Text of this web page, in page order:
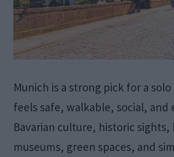
Munich is a strong pick for a
feels safe, walkable, social, and
Bavarian culture, historic sights,
museums, green spaces, and